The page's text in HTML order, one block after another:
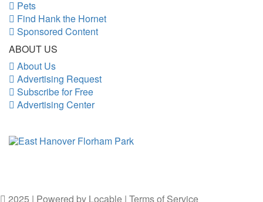
Pets
Find Hank the Hornet
Sponsored Content
ABOUT US
About Us
Advertising Request
Subscribe for Free
Advertising Center
2025 | Powered by Locable | Terms of Service